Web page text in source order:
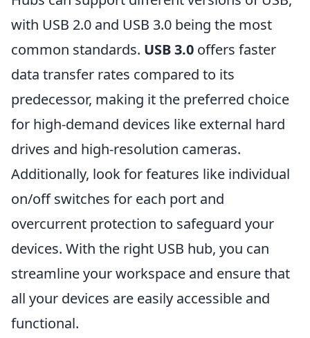
with USB 2.0 and USB 3.0 being the most
common standards. USB 3.0 offers faster
data transfer rates compared to its
predecessor, making it the preferred choice
for high-demand devices like external hard
drives and high-resolution cameras.
Additionally, look for features like individual
on/off switches for each port and
overcurrent protection to safeguard your
devices. With the right USB hub, you can
streamline your workspace and ensure that
all your devices are easily accessible and
functional.